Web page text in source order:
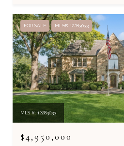
FOR SALE MLS® 12283033
MLS #: 12283033
$4,950,000